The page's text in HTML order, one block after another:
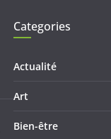
Categories
Actualité
Art
Bien-être